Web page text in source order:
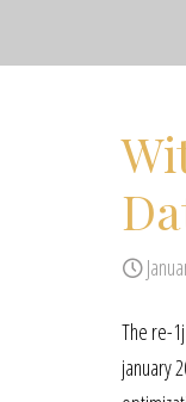
The re-
january